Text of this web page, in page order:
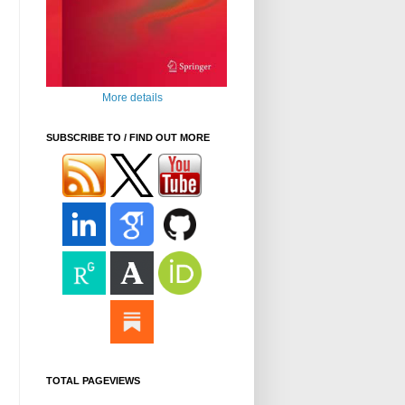
More details
SUBSCRIBE TO / FIND OUT MORE
TOTAL PAGEVIEWS